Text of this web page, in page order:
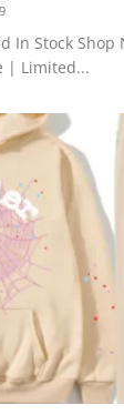
9
In Stock Shop
| Limited...